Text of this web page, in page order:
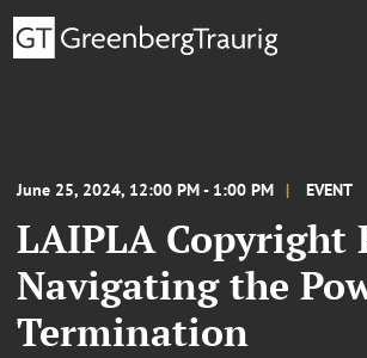
June 25, 2024, 12:00 PM - 1:00 PM EVENT
LAIPLA Copyright
Navigating the
Termination